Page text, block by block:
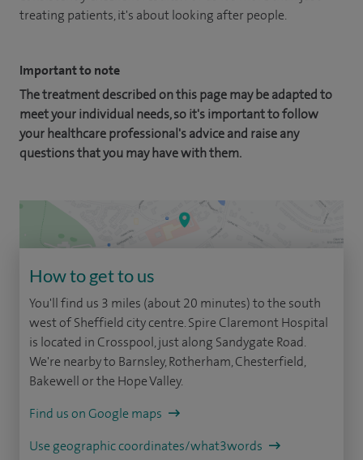
treating patients, it's about looking after people.
Important to note
The treatment described on this page may be adapted to
meet your individual needs, so it's important to follow
your healthcare professional's advice and raise any
questions that you may have with them.
How to get to us
You'll find us 3 miles (about 20 minutes) to the south
west of Sheffield city centre. Spire Claremont Hospital
is located in Crosspool, just along Sandygate Road.
We're nearby to Barnsley, Rotherham, Chesterfield,
Bakewell or the Hope Valley.
Find us on Google maps
Use geographic coordinates/what3words